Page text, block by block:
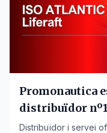
Promonautica
distribuïdor
Lalizas i
Distribuïdor i servei